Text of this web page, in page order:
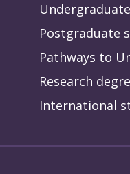
Postgraduate
Pathways to
Research
International